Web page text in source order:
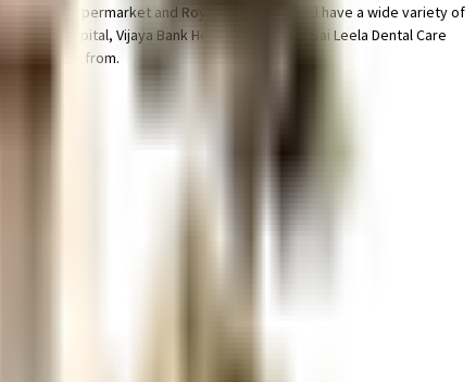
Hypermarket and Royal Meenakshi Mall have a wide variety of
Hospital, Vijaya Bank Health Center and Sai Leela Dental Care
to choose from.